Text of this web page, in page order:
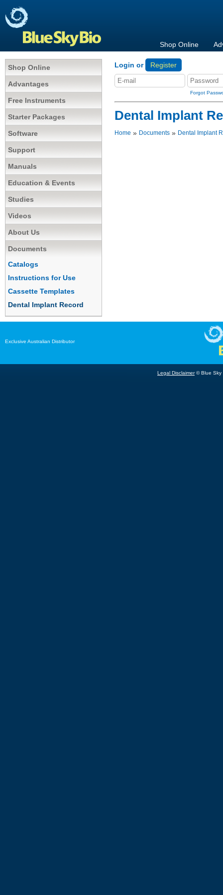
Shop Online
Shop Online
Advantages
Free Instruments
Starter Packages
Software
Support
Manuals
Education & Events
Studies
Videos
About Us
Documents
Catalogs
Instructions for Use
Cassette Templates
Dental Implant Record
Login or Register
Forgot
Dental Implant
Home » Documents » Dental Implant
Exclusive Australian Distributor
Legal Disclaimer© Blue Sky